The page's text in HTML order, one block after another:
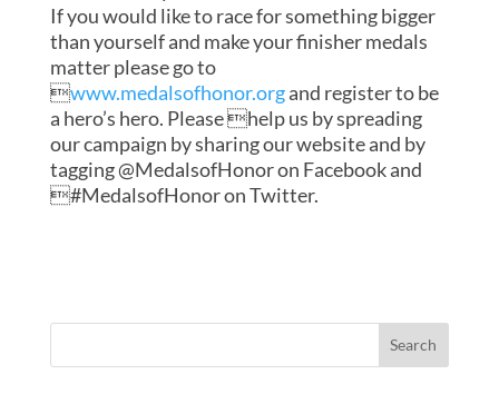
If you would like to race for something bigger
than yourself and make your finisher medals
matter please go to
www.medalsofhonor.organd register to be
a hero’s hero. Please help us by spreading
our campaign by sharing our website and by
tagging @MedalsofHonor on Facebook and
#MedalsofHonor on Twitter.